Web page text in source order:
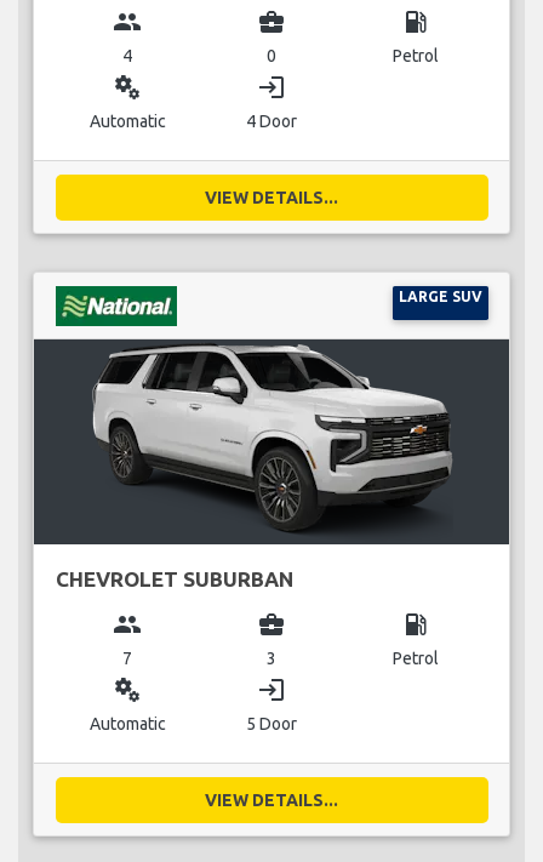
group
4
business_center
0
local_gas_station
Petrol
miscellaneous_services
Automatic
login
4 Door
VIEW DETAILS...
LARGE SUV
CHEVROLET SUBURBAN
group
7
business_center
3
local_gas_station
Petrol
miscellaneous_services
Automatic
login
5 Door
VIEW DETAILS...